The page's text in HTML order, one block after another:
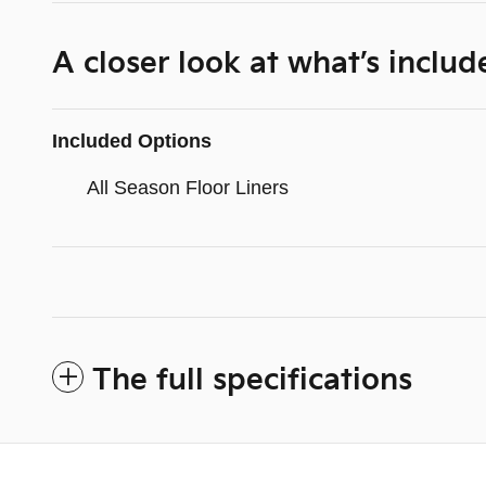
A closer look at what’s
Included Options
All Season Floor Liners
The full specifications